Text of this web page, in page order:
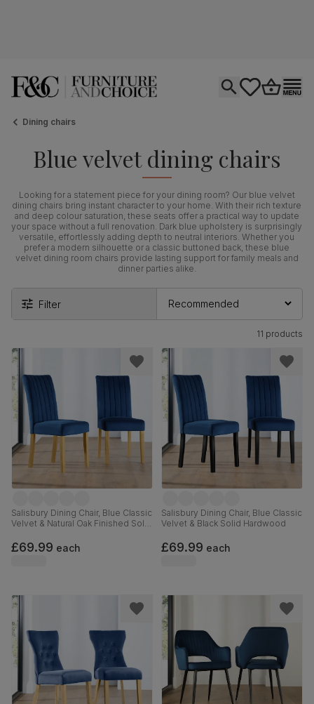
Dining chairs
Blue velvet dining chairs
Looking for a statement piece for your dining room? Our blue velvet
dining chairs bring instant character to your home. With their rich texture
and deep colour saturation, these seats offer a practical way to update
your space without a full renovation. Dark blue upholstery is surprisingly
versatile, effortlessly adding depth to neutral interiors. Whether you
prefer a modern silhouette or a classic buttoned back, these blue
velvet dining room chairs provide lasting support for family meals and
dinner parties alike.
Filter
11 products
Salisbury Dining Chair, Blue Classic
Velvet & Natural Oak Finished Solid
£69.99 each
Salisbury Dining Chair, Blue Classic
Velvet & Black Solid Hardwood
£69.99 each